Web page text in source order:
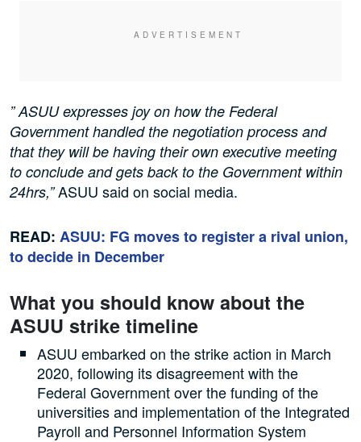
” ASUU expresses joy on how the Federal
Government handled the negotiation process and
that they will be having their own executive meeting
to conclude and gets back to the Government within
24hrs,”ASUU said on social media.
READ: ASUU: FG moves to register a rival union,
to decide in December
What you should know about the
ASUU strike timeline
ASUU embarked on the strike action in March
2020, following its disagreement with the
Federal Government over the funding of the
universities and implementation of the Integrated
Payroll and Personnel Information System